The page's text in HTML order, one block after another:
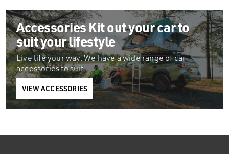
AccessoriesKit out your car to
suit your lifestyle
Live life your way. We have a wide range of car
accessories to suit
VIEW ACCESSORIES